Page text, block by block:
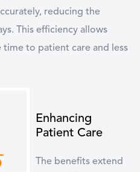
reducing the
This efficiency allows
to patient care and less
Enhancing
Patient Care
The benefits extend